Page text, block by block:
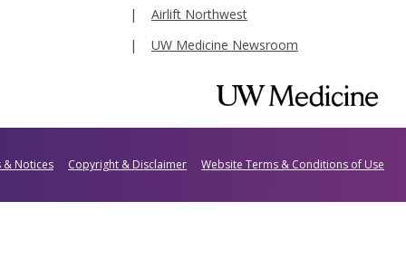
Airlift Northwest
UW Medicine Newsroom
& Notices Copyright & Disclaimer Website Terms & Conditions of Use